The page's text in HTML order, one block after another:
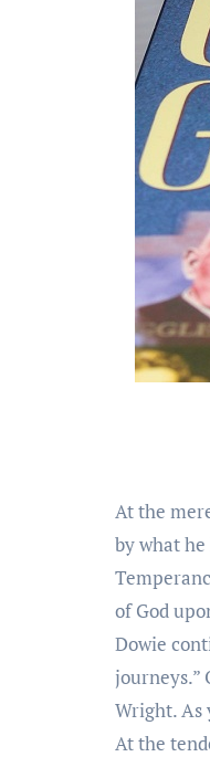
At the
by what
of God
Dowie
journeys.”
Wright. As
At the